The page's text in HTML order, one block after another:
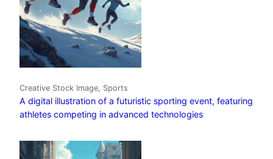
Creative Stock Image, Sports
A digital illustration of a futuristic sporting event, featuring
athletes competing in advanced technologies